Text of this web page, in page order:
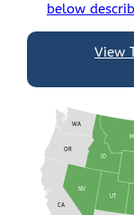
below
View
CA
OR
NV
ID
UT
WA